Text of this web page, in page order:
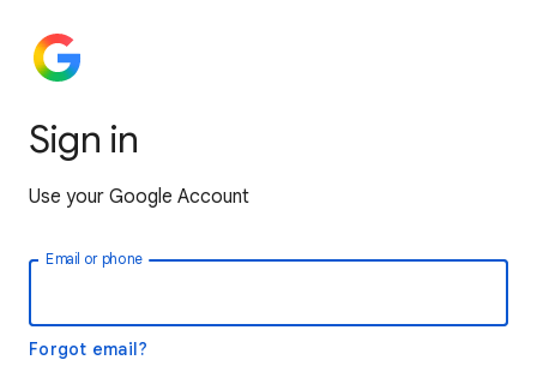
Sign in
Use your Google Account
Email or phone
Forgot email?